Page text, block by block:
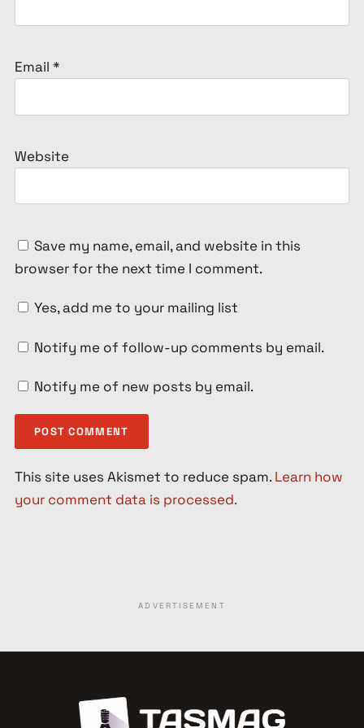
Email *
Website
Save my name, email, and website in this
browser for the next time I comment.
Yes, add me to your mailing list
Notify me of follow-up comments by email.
Notify me of new posts by email.
This site uses Akismet to reduce spam.Learn how
your comment data is processed.
ADVERTISEMENT